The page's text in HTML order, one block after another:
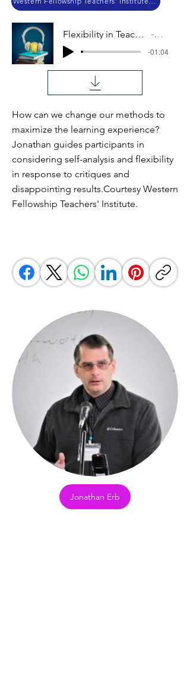
Flexibility in Teaching Approaches Audio
-01:04
How can we change our methods to
maximize the learning experience?
Jonathan guides participants in
considering self-analysis and flexibility
in response to critiques and
disappointing results.Courtesy Western
Fellowship Teachers' Institute.
Jonathan Erb